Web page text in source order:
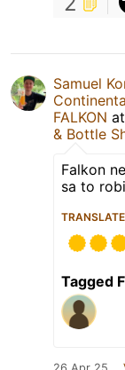
Samuel
FALKON at
& Bottle
Falkon
sa to
TRANSLATE
Tagged